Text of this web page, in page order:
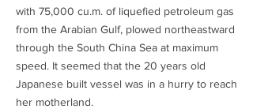
with 75,000 cu.m. of liquefied petroleum gas
from the Arabian Gulf, plowed northeastward
through the South China Sea at maximum
speed. It seemed that the 20 years old
Japanese built vessel was in a hurry to reach
her motherland.